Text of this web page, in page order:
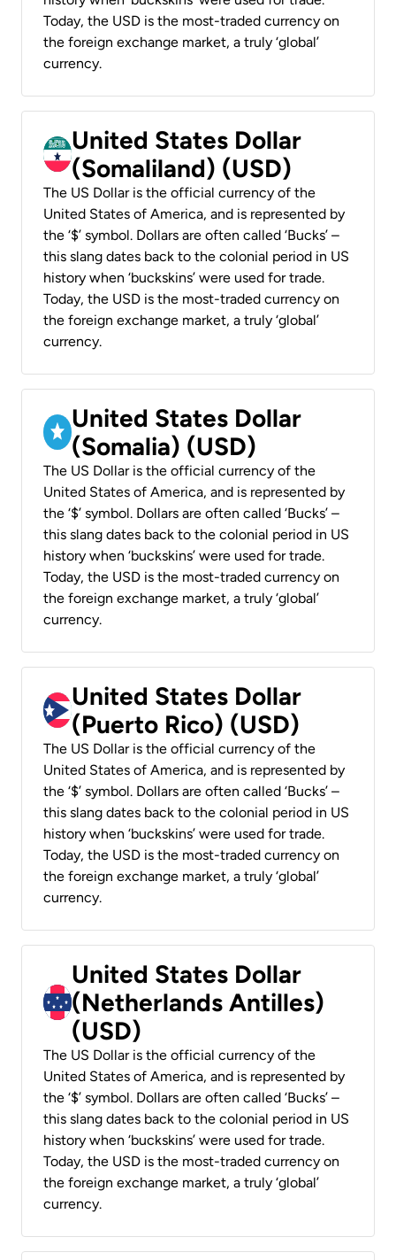
Today, the USD is the most-traded currency on
the foreign exchange market, a truly ‘global’
currency.
United States Dollar
(Somaliland) (USD)
The US Dollar is the official currency of the
United States of America, and is represented by
the ‘$’ symbol. Dollars are often called ‘Bucks’ –
this slang dates back to the colonial period in US
history when ‘buckskins’ were used for trade.
Today, the USD is the most-traded currency on
the foreign exchange market, a truly ‘global’
currency.
United States Dollar
(Somalia) (USD)
The US Dollar is the official currency of the
United States of America, and is represented by
the ‘$’ symbol. Dollars are often called ‘Bucks’ –
this slang dates back to the colonial period in US
history when ‘buckskins’ were used for trade.
Today, the USD is the most-traded currency on
the foreign exchange market, a truly ‘global’
currency.
United States Dollar
(Puerto Rico) (USD)
The US Dollar is the official currency of the
United States of America, and is represented by
the ‘$’ symbol. Dollars are often called ‘Bucks’ –
this slang dates back to the colonial period in US
history when ‘buckskins’ were used for trade.
Today, the USD is the most-traded currency on
the foreign exchange market, a truly ‘global’
currency.
United States Dollar
(Netherlands Antilles)
(USD)
The US Dollar is the official currency of the
United States of America, and is represented by
the ‘$’ symbol. Dollars are often called ‘Bucks’ –
this slang dates back to the colonial period in US
history when ‘buckskins’ were used for trade.
Today, the USD is the most-traded currency on
the foreign exchange market, a truly ‘global’
currency.